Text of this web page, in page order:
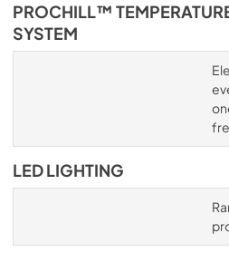
PROCHILL™
SYSTEM
LED LIGHTING